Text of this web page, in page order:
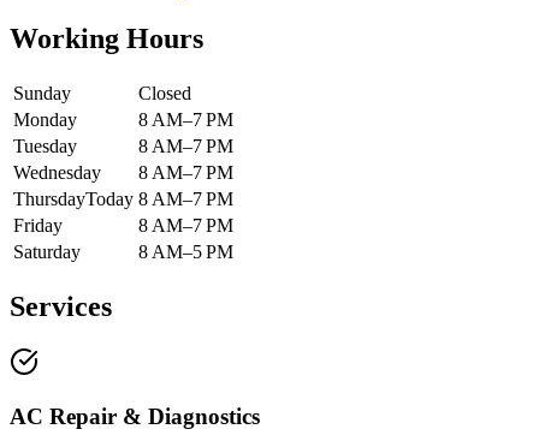
Working Hours
Sunday
Closed
Monday
8 AM–7 PM
Tuesday
8 AM–7 PM
Wednesday
8 AM–7 PM
ThursdayToday 8 AM–7 PM
Friday
8 AM–7 PM
Saturday
8 AM–5 PM
Services
AC Repair & Diagnostics